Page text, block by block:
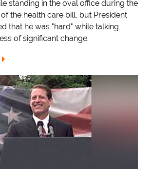
standing in the oval office during the
the health care bill, but President
that he was "hard" while talking
of significant change.